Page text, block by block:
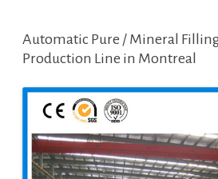
Automatic Pure / Mineral
Production Line in Montreal